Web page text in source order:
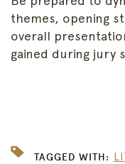
themes, opening
overall
gained during jury
TAGGED WITH: